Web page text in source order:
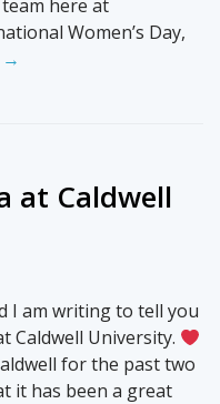
here at
Women’s Day,
→
at Caldwell
I am writing to tell you
Caldwell University.
for the past two
it has been a great